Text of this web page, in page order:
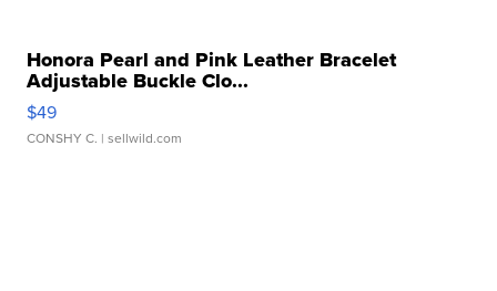
Honora Pearl and Pink Leather Bracelet
Adjustable Buckle Clo...
$49
CONSHY C. | sellwild.com